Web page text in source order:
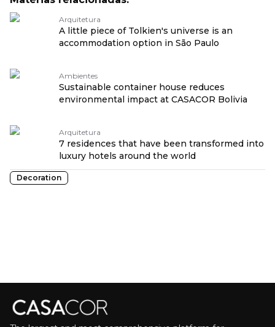
Arquitetura
A little piece of Tolkien's universe is an
accommodation option in São Paulo
Ambientes
Sustainable container house reduces
environmental impact at CASACOR Bolivia
Arquitetura
7 residences that have been transformed into
luxury hotels around the world
Decoration